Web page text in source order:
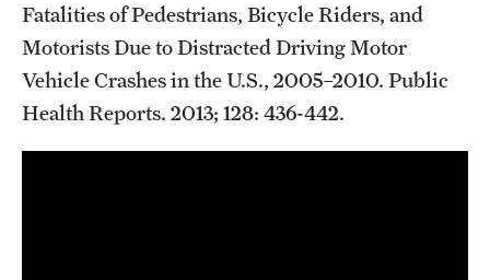
Fatalities of Pedestrians, Bicycle Riders, and
Motorists Due to Distracted Driving Motor
Vehicle Crashes in the U.S., 2005–2010. Public
Health Reports. 2013; 128: 436-442.